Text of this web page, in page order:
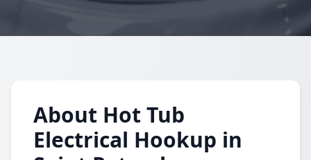
About Hot Tub
Electrical Hookup in